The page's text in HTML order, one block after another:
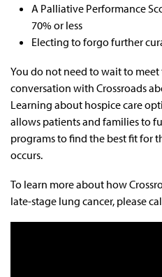
A Palliative Performance
70% or less
Electing to forgo further
You do not need to wait to
conversation with Crossroads
Learning about hospice care
allows patients and families to
programs to find the best fit for
occurs.
To learn more about how
late-stage lung cancer, please